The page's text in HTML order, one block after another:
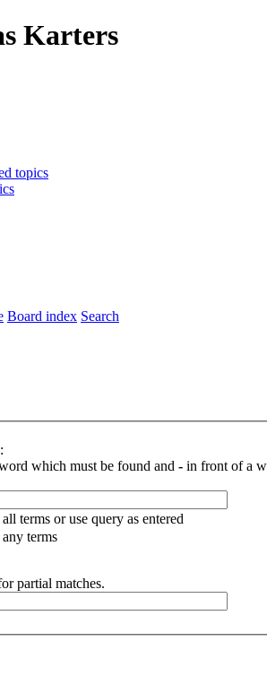
Karters
topics
Board index Search
which must be found and - in front of a
terms or use query as entered
terms
partial matches.